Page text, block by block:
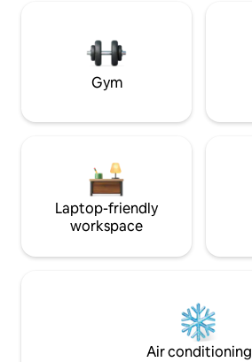
subject to the approval of the resort
Gym
Laptop-friendly
workspace
Air conditioning